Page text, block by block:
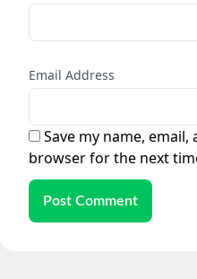
Email Address
Save my name,
browser for the next
Post Comment